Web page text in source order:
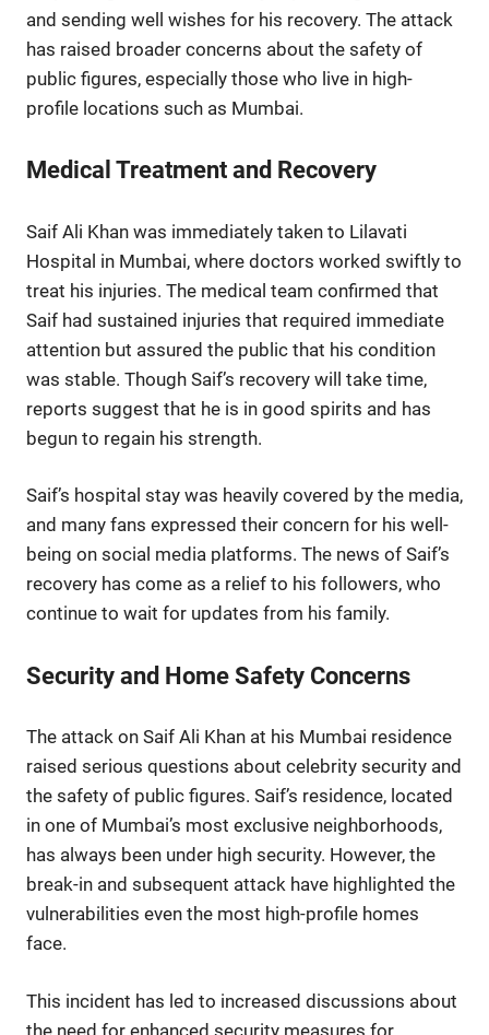
and sending well wishes for his recovery. The attack
has raised broader concerns about the safety of
public figures, especially those who live in high-
profile locations such as Mumbai.
Medical Treatment and Recovery
Saif Ali Khan was immediately taken to Lilavati
Hospital in Mumbai, where doctors worked swiftly to
treat his injuries. The medical team confirmed that
Saif had sustained injuries that required immediate
attention but assured the public that his condition
was stable. Though Saif’s recovery will take time,
reports suggest that he is in good spirits and has
begun to regain his strength.
Saif’s hospital stay was heavily covered by the media,
and many fans expressed their concern for his well-
being on social media platforms. The news of Saif’s
recovery has come as a relief to his followers, who
continue to wait for updates from his family.
Security and Home Safety Concerns
The attack on Saif Ali Khan at his Mumbai residence
raised serious questions about celebrity security and
the safety of public figures. Saif’s residence, located
in one of Mumbai’s most exclusive neighborhoods,
has always been under high security. However, the
break-in and subsequent attack have highlighted the
vulnerabilities even the most high-profile homes
face.
This incident has led to increased discussions about
the need for enhanced security measures for